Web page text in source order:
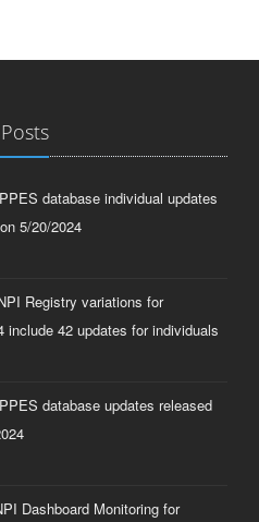
database individual updates
5/20/2024
Registry variations for
include 42 updates for individuals
database updates released
Dashboard Monitoring for